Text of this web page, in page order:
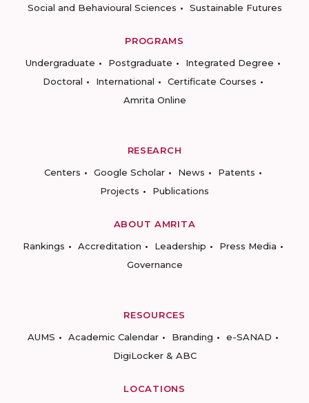
Social and Behavioural Sciences
Sustainable Futures
PROGRAMS
Undergraduate
Postgraduate
Integrated Degree
Doctoral
International
Certificate Courses
Amrita Online
RESEARCH
Centers
Google Scholar News
Patents
Projects
Publications
ABOUT AMRITA
Rankings
Accreditation Leadership
Press Media
Governance
RESOURCES
AUMS
Academic Calendar Branding
e-SANAD
DigiLocker & ABC
LOCATIONS